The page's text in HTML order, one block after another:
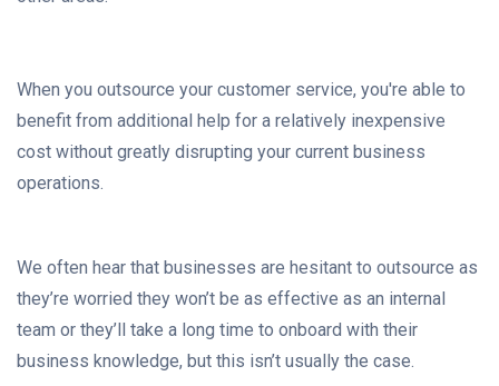
When you outsource your customer service, you're able to
benefit from additional help for a relatively inexpensive
cost without greatly disrupting your current business
operations.
We often hear that businesses are hesitant to outsource as
they’re worried they won’t be as effective as an internal
team or they’ll take a long time to onboard with their
business knowledge, but this isn’t usually the case.